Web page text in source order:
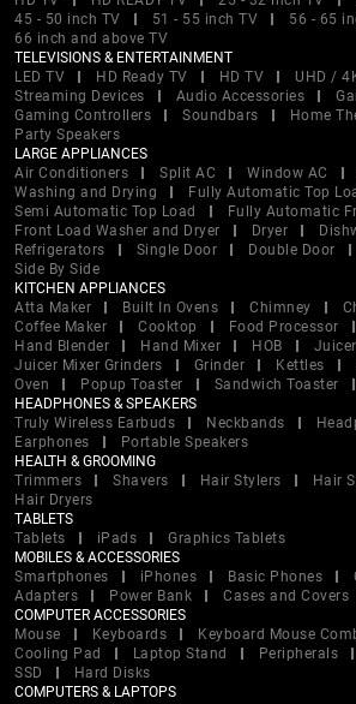
45 - 50 inch TV
51 - 55 inch TV
56 - 65
66 inch and above TV
TELEVISIONS & ENTERTAINMENT
LED TV
HD Ready TV HD TV UHD /
Streaming Devices
Audio Accessories
Gaming Controllers
Soundbars Home
Party Speakers
LARGE APPLIANCES
Air Conditioners
Split AC Window AC
Washing and Drying
Fully Automatic Top
Semi Automatic Top Load
Fully Automatic
Front Load Washer and Dryer
Dryer
Refrigerators
Single Door Double Door
Side By Side
KITCHEN APPLIANCES
Atta Maker
Built In Ovens Chimney
Coffee Maker
Cooktop Food Processor
Hand Blender
Hand Mixer HOB
Juicer
Juicer Mixer Grinders
Grinder Kettles
Oven
Popup Toaster Sandwich Toaster
HEADPHONES & SPEAKERS
Truly Wireless Earbuds
Neckbands
Earphones
Portable Speakers
HEALTH & GROOMING
Trimmers
Shavers Hair Stylers
Hair
Hair Dryers
TABLETS
Tablets
iPads
Graphics Tablets
MOBILES & ACCESSORIES
Smartphones
iPhones Basic Phones
Adapters
Power Bank
Cases and Covers
COMPUTER ACCESSORIES
Mouse
Keyboards Keyboard Mouse
Cooling Pad
Laptop Stand Peripherals
SSD
Hard Disks
COMPUTERS & LAPTOPS